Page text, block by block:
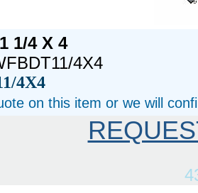
1/4 X 4
4X4
4X4
on this item or we will